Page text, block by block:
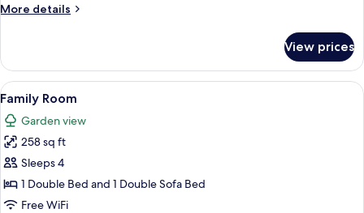
More details
More
Room
View prices
View
all
photos
for
Family
Room
A hotel room with a large bed, two
7
Family Room
Garden view
258 sq ft
Sleeps 4
1 Double Bed and 1 Double Sofa Bed
Free WiFi